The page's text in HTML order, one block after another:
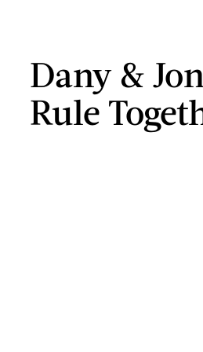
Dany &
Rule